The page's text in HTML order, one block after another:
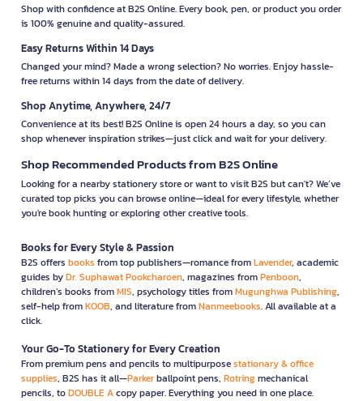
Shop with confidence at B2S Online. Every book, pen, or product you order
is 100% genuine and quality-assured.
Easy Returns Within 14 Days
Changed your mind? Made a wrong selection? No worries. Enjoy hassle-
free returns within 14 days from the date of delivery.
Shop Anytime, Anywhere, 24/7
Convenience at its best! B2S Online is open 24 hours a day, so you can
shop whenever inspiration strikes—just click and wait for your delivery.
Shop Recommended Products from B2S Online
Looking for a nearby stationery store or want to visit B2S but can't? We’ve
curated top picks you can browse online—ideal for every lifestyle, whether
you're book hunting or exploring other creative tools.
Books for Every Style & Passion
B2S offers books from top publishers—romance fromLavender, academic
guides byDr. Suphawat Pookcharoen, magazines fromPenboon,
children’s books fromMIS, psychology titles fromMugunghwa Publishing,
self-help fromKOOB, and literature fromNanmeebooks. All available at a
click.
Your Go-To Stationery for Every Creation
From premium pens and pencils to multipurposestationary & office
supplies, B2S has it all—Parkerballpoint pens, Rotringmechanical
pencils, toDOUBLE Acopy paper. Everything you need in one place.